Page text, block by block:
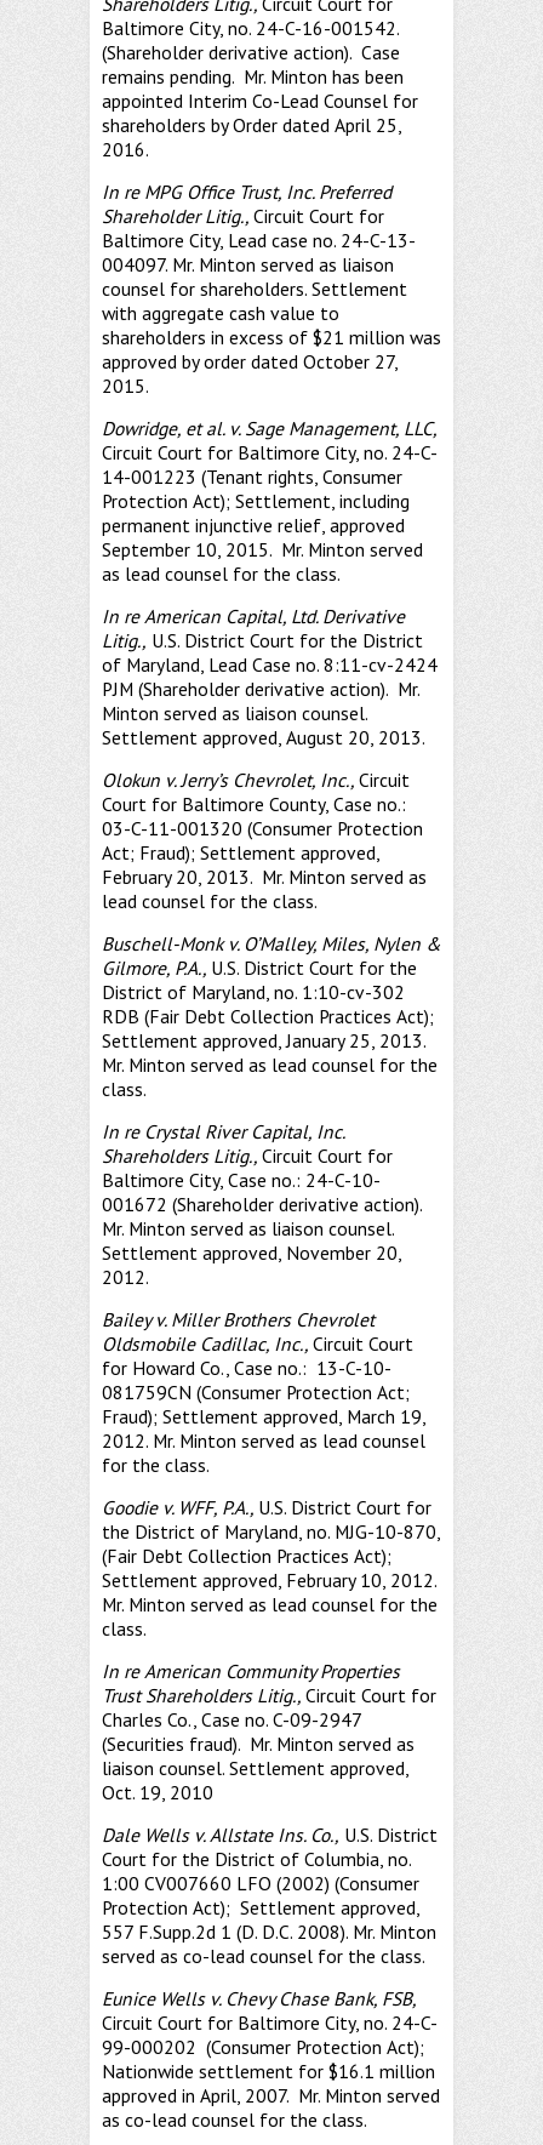
Baltimore City, no. 24-C-16-001542.
(Shareholder derivative action). Case
remains pending. Mr. Minton has been
appointed Interim Co-Lead Counsel for
shareholders by Order dated April 25,
2016.
In re MPG Office Trust, Inc. Preferred
Shareholder Litig., Circuit Court for
Baltimore City, Lead case no. 24-C-13-
004097. Mr. Minton served as liaison
counsel for shareholders. Settlement
with aggregate cash value to
shareholders in excess of $21 million was
approved by order dated October 27,
2015.
Dowridge, et al. v. Sage Management, LLC,
Circuit Court for Baltimore City, no. 24-C-
14-001223 (Tenant rights, Consumer
Protection Act); Settlement, including
permanent injunctive relief, approved
September 10, 2015. Mr. Minton served
as lead counsel for the class.
In re American Capital, Ltd. Derivative
Litig., U.S. District Court for the District
of Maryland, Lead Case no. 8:11-cv-2424
PJM (Shareholder derivative action). Mr.
Minton served as liaison counsel.
Settlement approved, August 20, 2013.
Olokun v. Jerry’s Chevrolet, Inc., Circuit
Court for Baltimore County, Case no.:
03-C-11-001320 (Consumer Protection
Act; Fraud); Settlement approved,
February 20, 2013. Mr. Minton served as
lead counsel for the class.
Buschell-Monk v. O’Malley, Miles, Nylen &
Gilmore, P.A., U.S. District Court for the
District of Maryland, no. 1:10-cv-302
RDB (Fair Debt Collection Practices Act);
Settlement approved, January 25, 2013.
Mr. Minton served as lead counsel for the
class.
In re Crystal River Capital, Inc.
Shareholders Litig., Circuit Court for
Baltimore City, Case no.: 24-C-10-
001672 (Shareholder derivative action).
Mr. Minton served as liaison counsel.
Settlement approved, November 20,
2012.
Bailey v. Miller Brothers Chevrolet
Oldsmobile Cadillac, Inc., Circuit Court
for Howard Co., Case no.: 13-C-10-
081759CN (Consumer Protection Act;
Fraud); Settlement approved, March 19,
2012. Mr. Minton served as lead counsel
for the class.
Goodie v. WFF, P.A., U.S. District Court for
the District of Maryland, no. MJG-10-870,
(Fair Debt Collection Practices Act);
Settlement approved, February 10, 2012.
Mr. Minton served as lead counsel for the
class.
In re American Community Properties
Trust Shareholders Litig., Circuit Court for
Charles Co., Case no. C-09-2947
(Securities fraud). Mr. Minton served as
liaison counsel. Settlement approved,
Oct. 19, 2010
Dale Wells v. Allstate Ins. Co., U.S. District
Court for the District of Columbia, no.
1:00 CV007660 LFO (2002) (Consumer
Protection Act); Settlement approved,
557 F.Supp.2d 1 (D. D.C. 2008). Mr. Minton
served as co-lead counsel for the class.
Eunice Wells v. Chevy Chase Bank, FSB,
Circuit Court for Baltimore City, no. 24-C-
99-000202 (Consumer Protection Act);
Nationwide settlement for $16.1 million
approved in April, 2007. Mr. Minton served
as co-lead counsel for the class.